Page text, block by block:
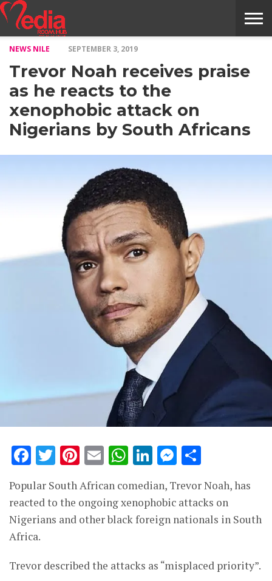
NILE
MODELS
STORY
INTERVIEWS
MAGAZINE
STORIES
CONFLUENCE
ITEMS
US
NEWS NILE SEPTEMBER 3, 2019
Trevor Noah receives praise
as he reacts to the
xenophobic attack on
Nigerians by South Africans
Facebook
Twitter
Pinterest
EmailWhatsApp
LinkedIn
Popular South African comedian, Trevor Noah, has
reacted to the ongoing xenophobic attacks on
Nigerians and other black foreign nationals in South
Africa.
Trevor described the attacks as “misplaced priority”.